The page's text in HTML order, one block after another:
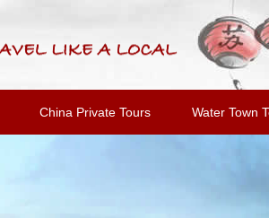
China Private Tours Water Town